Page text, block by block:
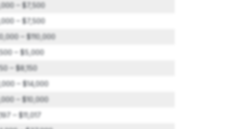
– $7,500
– $7,500
– $110,000
– $5,000
– $8,150
– $14,000
– $10,000
– $11,017